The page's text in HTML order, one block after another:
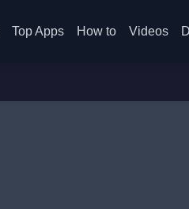
Top Apps How to Videos